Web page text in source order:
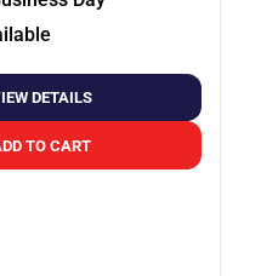
DETAILS
TO CART